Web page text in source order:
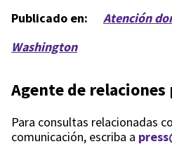
Publicado en:
Atención
Washington
Agente de relaciones
Para consultas relacionadas
comunicación, escriba a